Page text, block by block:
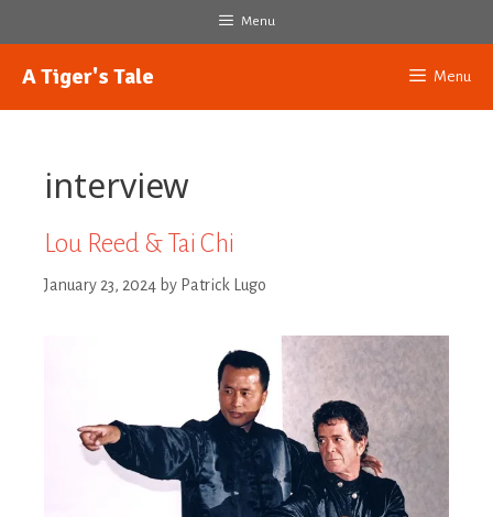
Menu
A Tiger's Tale Menu
interview
Lou Reed & Tai Chi
January 23, 2024 by Patrick Lugo